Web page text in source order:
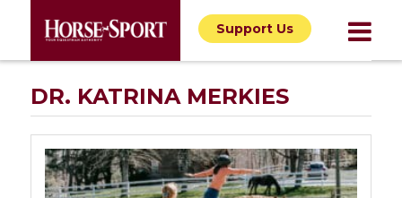
Support Us
DR. KATRINA MERKIES